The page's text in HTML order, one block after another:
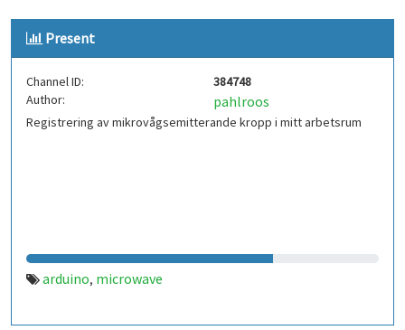
Present
Channel ID:
384748
Author:
pahlroos
Registrering av mikrovågsemitterande kropp i mitt arbetsrum
arduino, microwave